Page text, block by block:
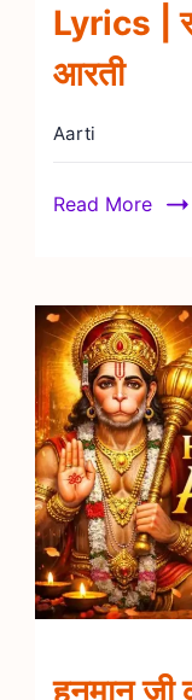
Lyrics |
आरती
Aarti
Read More
हनुमान जी